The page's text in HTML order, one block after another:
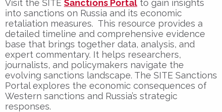
Visit the SITE Sanctions Portal to gain insights
into sanctions on Russia and its economic
retaliation measures. This resource provides a
detailed timeline and comprehensive evidence
base that brings together data, analysis, and
expert commentary. It helps researchers,
journalists, and policymakers navigate the
evolving sanctions landscape. The SITE Sanctions
Portal explores the economic consequences of
Western sanctions and Russia’s strategic
responses.